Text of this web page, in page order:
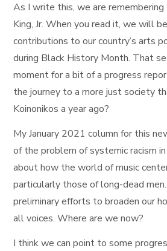
As I write this, we are
King, Jr. When you read it, we will
contributions to our country’s arts
during Black History Month. That
moment for a bit of a progress
the journey to a more just society
Koinonikos a year ago?
My January 2021 column for this
of the problem of systemic racism
about how the world of music
particularly those of long-dead
preliminary efforts to broaden our
all voices. Where are we now?
I think we can point to some